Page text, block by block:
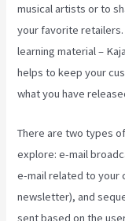
musical artists or to
your favorite
learning material –
helps to keep your
what you have
There are two types
explore: e-mail
e-mail related to your
newsletter), and
sent based on the